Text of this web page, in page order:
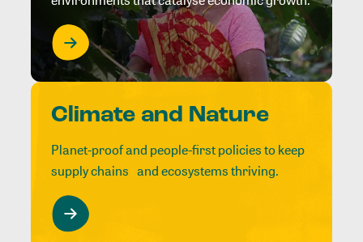
Climate and Nature
Planet-proof and people-first policies to keep
supply chains and ecosystems thriving.